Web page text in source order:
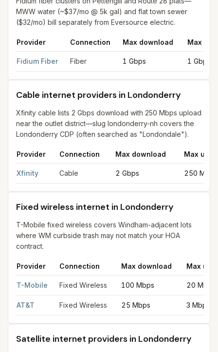
MWW water (~$37/mo @ 5k gal) and flat town sewer
($32/mo) bill separately from Eversource electric.
Provider Connection Max download Max
Fidium Fiber Fiber 1 Gbps 1 Gbps
Cable internet providers in Londonderry
Xfinity cable lists 2 Gbps download with 250 Mbps upload
near the outlet district—slug londonderry-nh covers the
Londonderry CDP (often searched as "Londondale").
Provider Connection Max download Max
Xfinity Cable 2 Gbps 250 Mbps
Fixed wireless internet in Londonderry
T-Mobile fixed wireless covers Windham-adjacent lots
where WM curbside trash may not match your HOA
contract.
Provider Connection Max download Max
T-Mobile Fixed Wireless 100 Mbps 20 Mbps
AT&T Fixed Wireless 25 Mbps 3 Mbps
Satellite internet providers in Londonderry